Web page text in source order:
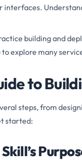
building and
explore many
to
steps, from
started: